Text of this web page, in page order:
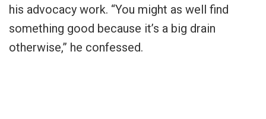
his advocacy work. “You might as well find
something good because it’s a big drain
otherwise,” he confessed.